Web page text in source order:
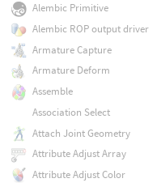
Alembic Primitive
Alembic ROP output driver
Armature Capture
Armature Deform
Assemble
Association Select
Attach Joint Geometry
Attribute Adjust Array
Attribute Adjust Color